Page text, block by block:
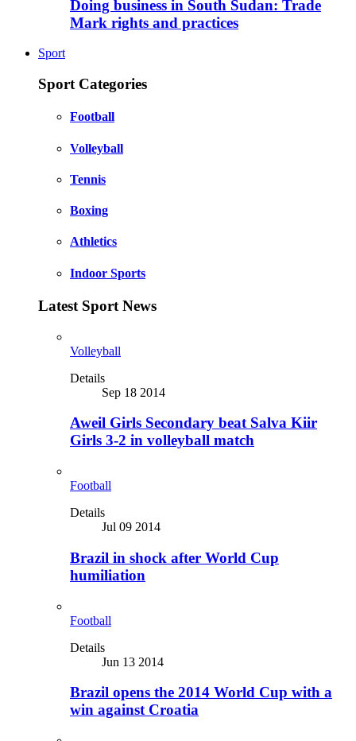
Doing business in South Sudan: Trade
Mark rights and practices
Sport
Sport Categories
Football
Volleyball
Tennis
Boxing
Athletics
Indoor Sports
Latest Sport News
Volleyball
Details
Sep 18 2014
Aweil Girls Secondary beat Salva Kiir
Girls 3-2 in volleyball match
Football
Details
Jul 09 2014
Brazil in shock after World Cup
humiliation
Football
Details
Jun 13 2014
Brazil opens the 2014 World Cup with a
win against Croatia